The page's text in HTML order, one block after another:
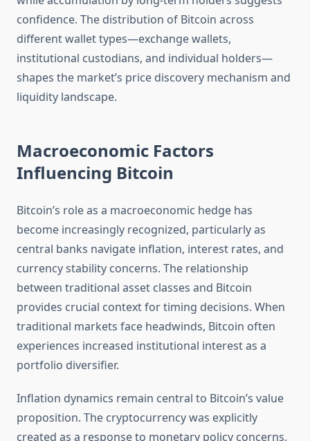
confidence. The distribution of Bitcoin across
different wallet types—exchange wallets,
institutional custodians, and individual holders—
shapes the market’s price discovery mechanism and
liquidity landscape.
Macroeconomic Factors
Influencing Bitcoin
Bitcoin’s role as a macroeconomic hedge has
become increasingly recognized, particularly as
central banks navigate inflation, interest rates, and
currency stability concerns. The relationship
between traditional asset classes and Bitcoin
provides crucial context for timing decisions. When
traditional markets face headwinds, Bitcoin often
experiences increased institutional interest as a
portfolio diversifier.
Inflation dynamics remain central to Bitcoin’s value
proposition. The cryptocurrency was explicitly
created as a response to monetary policy concerns,